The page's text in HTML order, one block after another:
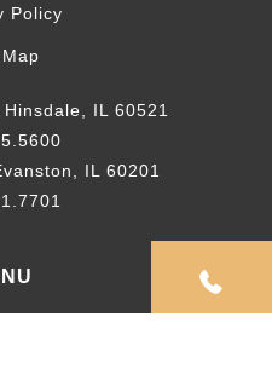
Policy
IL 60521
IL 60201